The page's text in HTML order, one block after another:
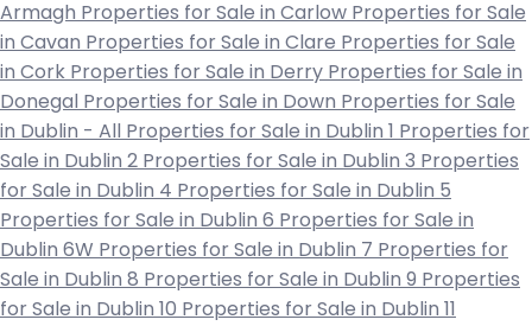
Armagh Properties for Sale in Carlow Properties for Sale
in Cavan Properties for Sale in Clare Properties for Sale
in Cork Properties for Sale in Derry Properties for Sale in
Donegal Properties for Sale in Down Properties for Sale
in Dublin - All Properties for Sale in Dublin 1 Properties for
Sale in Dublin 2 Properties for Sale in Dublin 3 Properties
for Sale in Dublin 4 Properties for Sale in Dublin 5
Properties for Sale in Dublin 6 Properties for Sale in
Dublin 6W Properties for Sale in Dublin 7 Properties for
Sale in Dublin 8 Properties for Sale in Dublin 9 Properties
for Sale in Dublin 10 Properties for Sale in Dublin 11